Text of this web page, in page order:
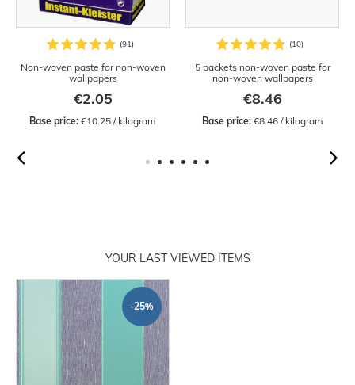
Non-woven paste for non-woven
wallpapers
€2.05
Base price: €10.25 / kilogram
5 packets non-woven paste for
non-woven wallpapers
€8.46
Base price: €8.46 / kilogram
YOUR LAST VIEWED ITEMS
-25%